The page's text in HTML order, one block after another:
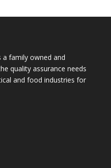
a family owned and
quality assurance needs
and food industries for